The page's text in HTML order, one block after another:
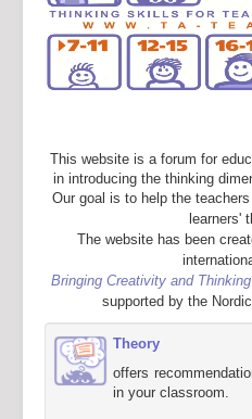
This website is a forum for
in introducing the thinking
Our goal is to help the
learners'
The website has been
Bringing Creativity and
supported by the
Theory
offers
in your classroom.